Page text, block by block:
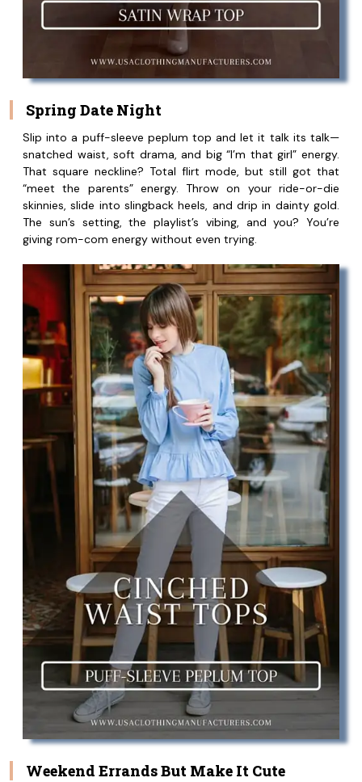
Spring Date Night
Slip into a puff-sleeve peplum top and let it talk its talk—
snatched waist, soft drama, and big “I’m that girl” energy.
That square neckline? Total flirt mode, but still got that
“meet the parents” energy. Throw on your ride-or-die
skinnies, slide into slingback heels, and drip in dainty gold.
The sun’s setting, the playlist’s vibing, and you? You’re
giving rom-com energy without even trying.
Weekend Errands But Make It Cute